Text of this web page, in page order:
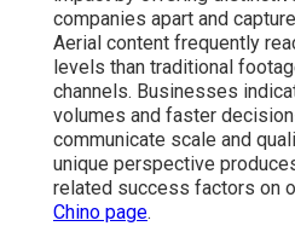
companies apart and
Aerial content frequently
levels than traditional
channels. Businesses
volumes and faster
communicate scale and
unique perspective
related success factors on
Chino page.